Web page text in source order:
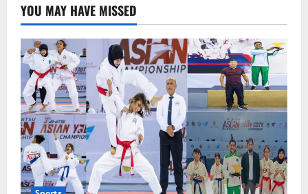
High-
Level
Delegation
for
Trade
Talks
with
the
U.S.
Over
New
Tariffs
YOU MAY HAVE MISSED